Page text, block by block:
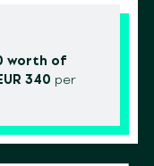
worth of
340 per